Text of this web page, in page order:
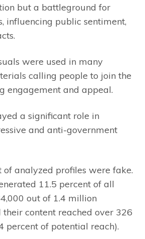
but a battleground for
influencing public sentiment,
were used in many
calling people to join the
engagement and appeal.
a significant role in
and anti-government
of analyzed profiles were fake.
11.5 percent of all
out of 1.4 million
their content reached over 326
percent of potential reach).